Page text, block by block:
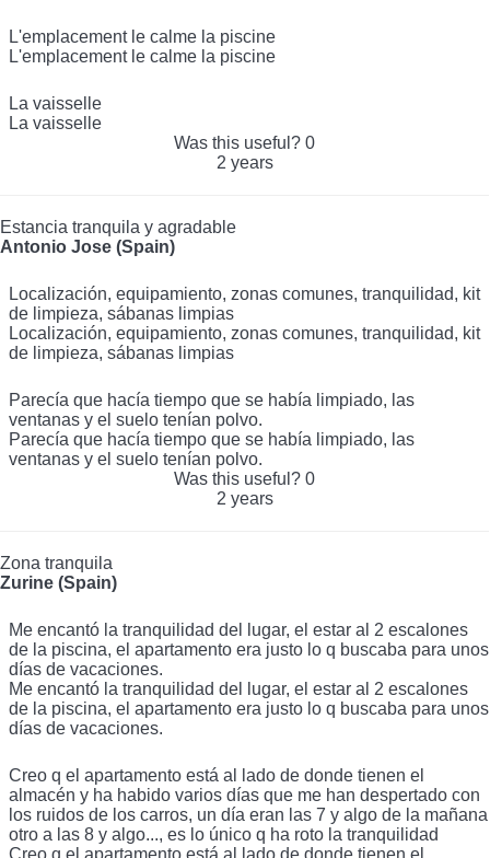
L'emplacement le calme la piscine
L'emplacement le calme la piscine
La vaisselle
La vaisselle
Was this useful? 0
2 years
Estancia tranquila y agradable
Antonio Jose (Spain)
Localización, equipamiento, zonas comunes, tranquilidad, kit
de limpieza, sábanas limpias
Localización, equipamiento, zonas comunes, tranquilidad, kit
de limpieza, sábanas limpias
Parecía que hacía tiempo que se había limpiado, las
ventanas y el suelo tenían polvo.
Parecía que hacía tiempo que se había limpiado, las
ventanas y el suelo tenían polvo.
Was this useful? 0
2 years
Zona tranquila
Zurine (Spain)
Me encantó la tranquilidad del lugar, el estar al 2 escalones
de la piscina, el apartamento era justo lo q buscaba para unos
días de vacaciones.
Me encantó la tranquilidad del lugar, el estar al 2 escalones
de la piscina, el apartamento era justo lo q buscaba para unos
días de vacaciones.
Creo q el apartamento está al lado de donde tienen el
almacén y ha habido varios días que me han despertado con
los ruidos de los carros, un día eran las 7 y algo de la mañana
otro a las 8 y algo..., es lo único q ha roto la tranquilidad
Creo q el apartamento está al lado de donde tienen el